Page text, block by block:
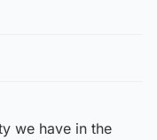
we have in the